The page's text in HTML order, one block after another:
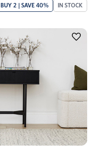
BUY 2 | SAVE 40% IN STOCK